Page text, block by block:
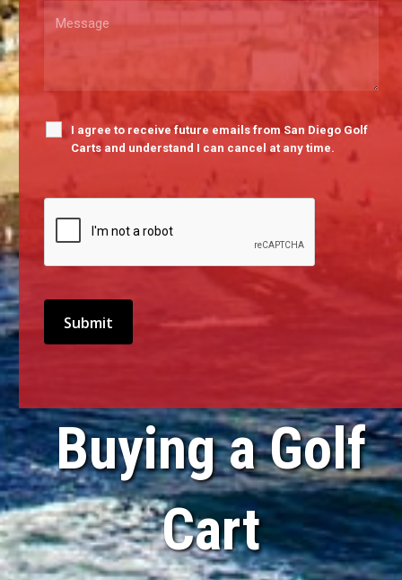
I agree to receive future emails from San Diego Golf
Carts and understand I can cancel at any time.
Buying a Golf
Cart